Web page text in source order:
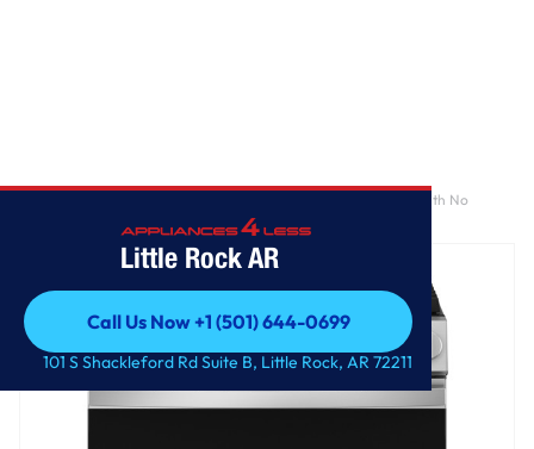
Little Rock AR
Call Us Now +1 (501) 644-0699
Call Us Now +1 (501) 644-0699
101 S Shackleford Rd Suite B, Little Rock, AR 72211
GE® 30" Slide-In Front-Control Convection Gas Range with No
Preheat Air Fry and EasyWash™ Oven Tray